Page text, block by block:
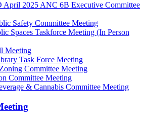
2025 ANC 6B Executive Committee
Safety Committee Meeting
Spaces Taskforce Meeting (In Person
Meeting
Task Force Meeting
Committee Meeting
Committee Meeting
& Cannabis Committee Meeting